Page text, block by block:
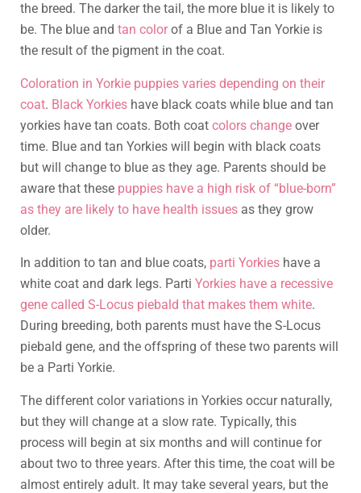
the breed. The darker the tail, the more blue it is likely to
be. The blue and tan colorof a Blue and Tan Yorkie is
the result of the pigment in the coat.
Coloration in Yorkie puppies varies depending on their
coat. Black Yorkies have black coats while blue and tan
yorkies have tan coats. Both coat colors change over
time. Blue and tan Yorkies will begin with black coats
but will change to blue as they age. Parents should be
aware that these puppies have a high risk of “blue-born”
as they are likely to have health issues as they grow
older.
In addition to tan and blue coats, parti Yorkies have a
white coat and dark legs. Parti Yorkies have a recessive
gene called S-Locus piebald that makes them white.
During breeding, both parents must have the S-Locus
piebald gene, and the offspring of these two parents will
be a Parti Yorkie.
The different color variations in Yorkies occur naturally,
but they will change at a slow rate. Typically, this
process will begin at six months and will continue for
about two to three years. After this time, the coat will be
almost entirely adult. It may take several years, but the